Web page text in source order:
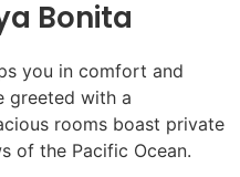
Bonita
you in comfort and
greeted with a
rooms boast private
of the Pacific Ocean.